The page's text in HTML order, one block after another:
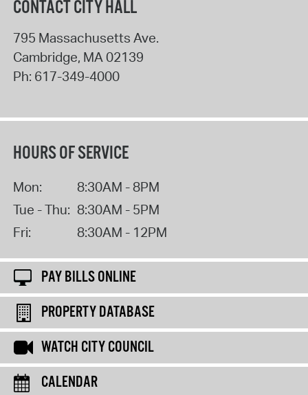
CONTACT CITY HALL
795 Massachusetts Ave.
Cambridge, MA 02139
Ph: 617-349-4000
HOURS OF SERVICE
Mon:
8:30AM - 8PM
Tue - Thu: 8:30AM - 5PM
Fri:
8:30AM - 12PM
PAY BILLS ONLINE
PROPERTY DATABASE
WATCH CITY COUNCIL
CALENDAR